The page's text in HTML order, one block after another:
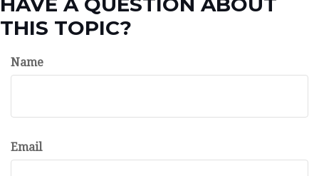
THIS TOPIC?
Name
Email